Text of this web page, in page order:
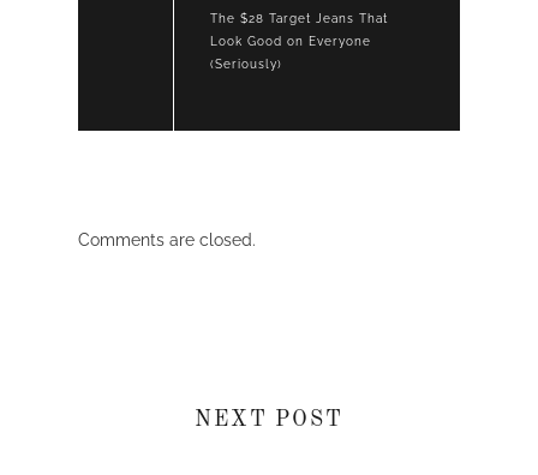
The $28 Target Jeans That
Look Good on Everyone
(Seriously)
Comments are closed.
NEXT POST